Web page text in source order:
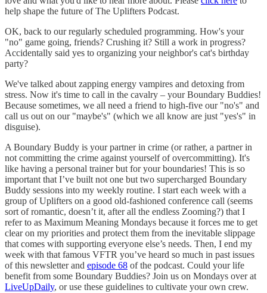
help shape the future of The Uplifters Podcast.
OK, back to our regularly scheduled programming. How's your
"no" game going, friends? Crushing it? Still a work in progress?
Accidentally said yes to organizing your neighbor's cat's birthday
party?
We've talked about zapping energy vampires and detoxing from
stress. Now it's time to call in the cavalry – your Boundary Buddies!
Because sometimes, we all need a friend to high-five our "no's" and
call us out on our "maybe's" (which we all know are just "yes's" in
disguise).
A Boundary Buddy is your partner in crime (or rather, a partner in
not committing the crime against yourself of overcommitting). It's
like having a personal trainer but for your boundaries! This is so
important that I’ve built not one but two supercharged Boundary
Buddy sessions into my weekly routine. I start each week with a
group of Uplifters on a good old-fashioned conference call (seems
sort of romantic, doesn’t it, after all the endless Zooming?) that I
refer to as Maximum Meaning Mondays because it forces me to get
clear on my priorities and protect them from the inevitable slippage
that comes with supporting everyone else’s needs. Then, I end my
week with that famous VFTR you’ve heard so much in past issues
of this newsletter and episode 68 of the podcast. Could your life
benefit from some Boundary Buddies? Join us on Mondays over at
LiveUpDaily, or use these guidelines to cultivate your own crew.